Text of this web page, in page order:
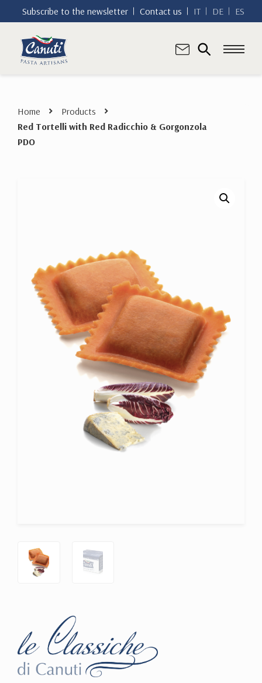
Subscribe to the newsletter Contact us IT DE ES
Home
Products
Red Tortelli with Red Radicchio & Gorgonzola
PDO